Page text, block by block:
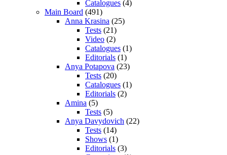
Catalogues (4)
Main Board (491)
Anna Krasina (25)
Tests (21)
Video (2)
Catalogues (1)
Editorials (1)
Anya Potapova (23)
Tests (20)
Catalogues (1)
Editorials (2)
Amina (5)
Tests (5)
Anya Davydovich (22)
Tests (14)
Shows (1)
Editorials (3)